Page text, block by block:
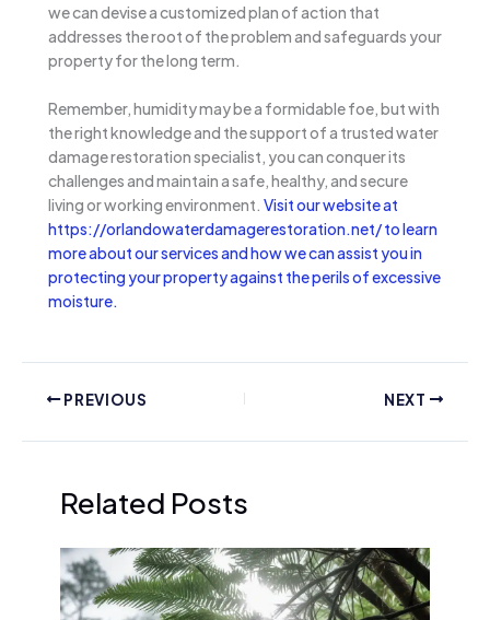
we can devise a customized plan of action that
addresses the root of the problem and safeguards your
property for the long term.
Remember, humidity may be a formidable foe, but with
the right knowledge and the support of a trusted water
damage restoration specialist, you can conquer its
challenges and maintain a safe, healthy, and secure
living or working environment. Visit our website at
https://orlandowaterdamagerestoration.net/ to learn
more about our services and how we can assist you in
protecting your property against the perils of excessive
moisture.
PREVIOUS NEXT
Related Posts